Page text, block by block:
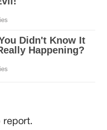
report.